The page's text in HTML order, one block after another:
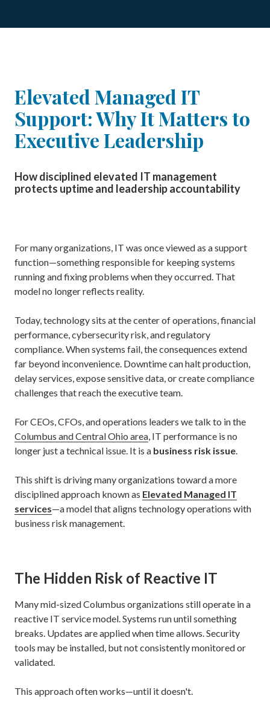
Elevated Managed IT
Support: Why It Matters to
Executive Leadership
How disciplined elevated IT management
protects uptime and leadership accountability
For many organizations, IT was once viewed as a support
function—something responsible for keeping systems
running and fixing problems when they occurred. That
model no longer reflects reality.
Today, technology sits at the center of operations, financial
performance, cybersecurity risk, and regulatory
compliance. When systems fail, the consequences extend
far beyond inconvenience. Downtime can halt production,
delay services, expose sensitive data, or create compliance
challenges that reach the executive team.
For CEOs, CFOs, and operations leaders we talk to in the
Columbus and Central Ohio area, IT performance is no
longer just a technical issue. It is a business risk issue.
This shift is driving many organizations toward a more
disciplined approach known as Elevated Managed IT
services—a model that aligns technology operations with
business risk management.
The Hidden Risk of Reactive IT
Many mid-sized Columbus organizations still operate in a
reactive IT service model. Systems run until something
breaks. Updates are applied when time allows. Security
tools may be installed, but not consistently monitored or
validated.
This approach often works—until it doesn't.